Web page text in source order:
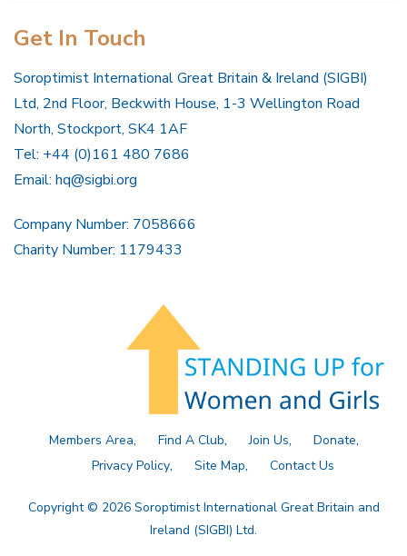
Get In Touch
Soroptimist International Great Britain & Ireland (SIGBI)
Ltd, 2nd Floor, Beckwith House, 1-3 Wellington Road
North, Stockport, SK4 1AF
Tel: +44 (0)161 480 7686
Email: hq@sigbi.org
Company Number: 7058666
Charity Number: 1179433
Members Area Find A Club Join Us
Donate
Privacy Policy
Site Map Contact Us
Copyright © 2026 Soroptimist International Great Britain and
Ireland (SIGBI) Ltd.